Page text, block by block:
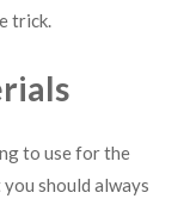
trick.
to use for the
should always